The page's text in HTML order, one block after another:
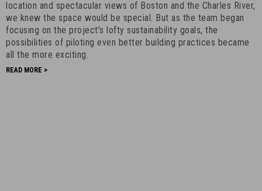
Action
-
January
23rd,
2023
location and spectacular views of Boston and the Charles River,
we knew the space would be special. But as the team began
focusing on the project’s lofty sustainability goals, the
possibilities of piloting even better building practices became
all the more exciting.
READ MORE >